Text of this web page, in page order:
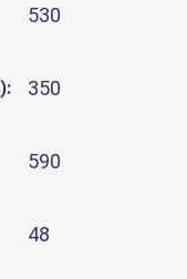
530
350
590
48